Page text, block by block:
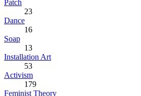
Patch
23
Dance
16
Soap
13
Installation Art
53
Activism
179
Feminist Theory